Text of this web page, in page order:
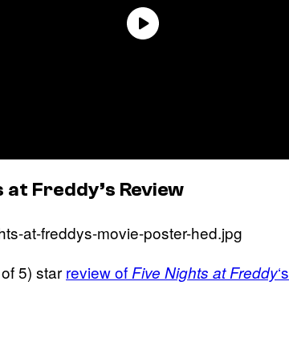
at Freddy’s Review
5) star review of Five Nights at Freddy‘s